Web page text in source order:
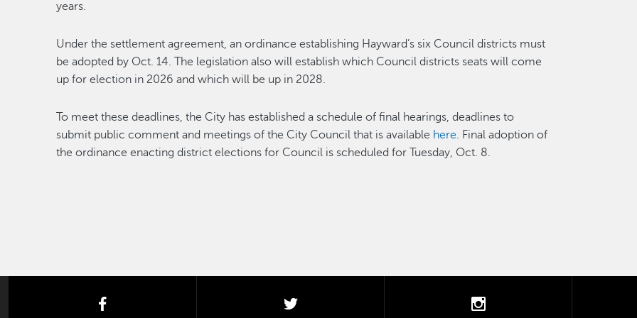
years.
Under the settlement agreement, an ordinance establishing Hayward’s six Council districts must
be adopted by Oct. 14. The legislation also will establish which Council districts seats will come
up for election in 2026 and which will be up in 2028.
To meet these deadlines, the City has established a schedule of final hearings, deadlines to
submit public comment and meetings of the City Council that is available here. Final adoption of
the ordinance enacting district elections for Council is scheduled for Tuesday, Oct. 8.
facebook twitter instagram